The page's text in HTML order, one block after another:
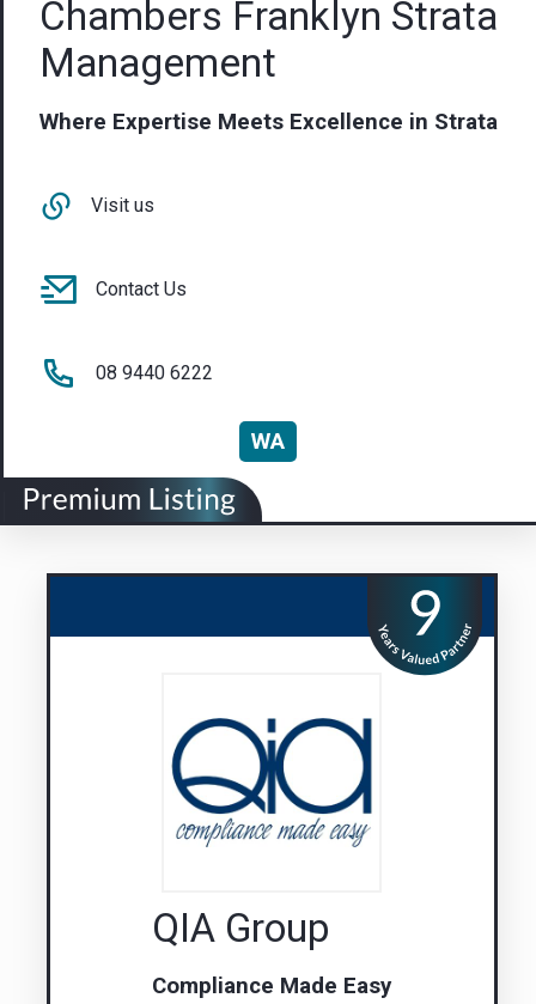
Chambers Franklyn Strata
Management
Where Expertise Meets Excellence in Strata
Visit us
Contact Us
08 9440 6222
WA
QIA Group
Compliance Made Easy